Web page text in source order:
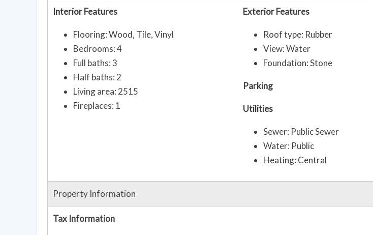
Interior Features
Flooring: Wood, Tile, Vinyl
Bedrooms: 4
Full baths: 3
Half baths: 2
Living area: 2515
Fireplaces: 1
Exterior Features
Roof type: Rubber
View: Water
Foundation: Stone
Parking
Utilities
Sewer: Public Sewer
Water: Public
Heating: Central
Property Information
Tax Information